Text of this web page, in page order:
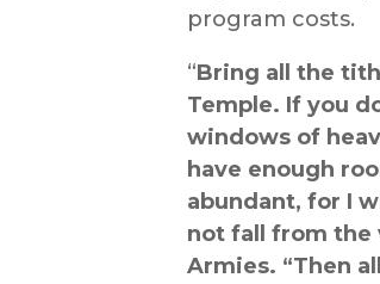
program costs.
“Bring all the
Temple. If you
windows of
have enough
abundant, for I
not fall from the
Armies. “Then